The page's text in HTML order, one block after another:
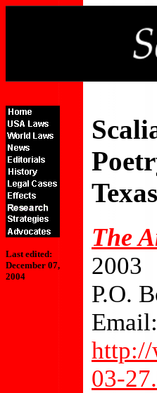
Last edited:
December 07,
2004
The
2003
P.O.
Email:
http://
03-